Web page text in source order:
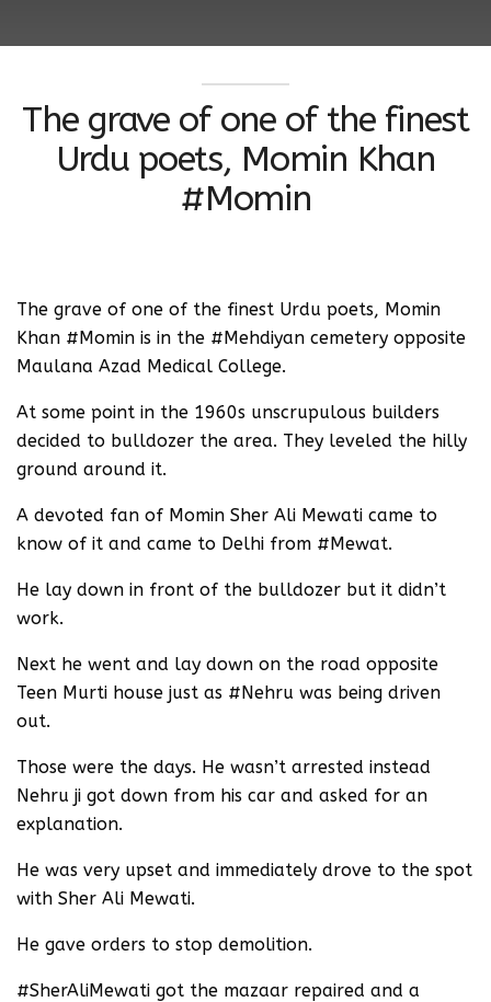
The grave of one of the finest
Urdu poets, Momin Khan
#Momin
The grave of one of the finest Urdu poets, Momin
Khan #Momin is in the #Mehdiyan cemetery opposite
Maulana Azad Medical College.
At some point in the 1960s unscrupulous builders
decided to bulldozer the area. They leveled the hilly
ground around it.
A devoted fan of Momin Sher Ali Mewati came to
know of it and came to Delhi from #Mewat.
He lay down in front of the bulldozer but it didn’t
work.
Next he went and lay down on the road opposite
Teen Murti house just as #Nehru was being driven
out.
Those were the days. He wasn’t arrested instead
Nehru ji got down from his car and asked for an
explanation.
He was very upset and immediately drove to the spot
with Sher Ali Mewati.
He gave orders to stop demolition.
#SherAliMewati got the mazaar repaired and a